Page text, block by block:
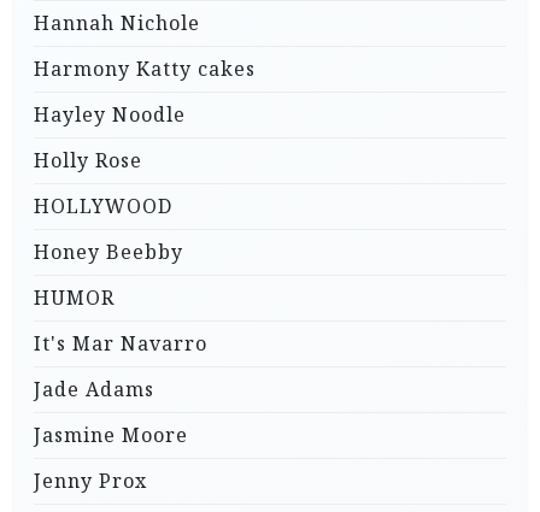
Hannah Nichole
Harmony Katty cakes
Hayley Noodle
Holly Rose
HOLLYWOOD
Honey Beebby
HUMOR
It's Mar Navarro
Jade Adams
Jasmine Moore
Jenny Prox